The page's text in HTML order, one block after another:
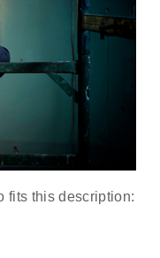
fits this description: